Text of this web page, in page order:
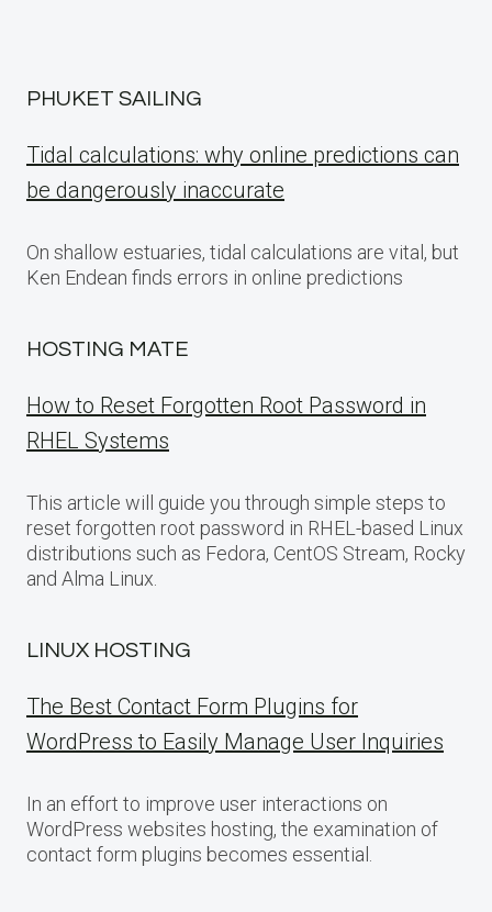
PHUKET SAILING
Tidal calculations: why online predictions can
be dangerously inaccurate
On shallow estuaries, tidal calculations are vital, but
Ken Endean finds errors in online predictions
HOSTING MATE
How to Reset Forgotten Root Password in
RHEL Systems
This article will guide you through simple steps to
reset forgotten root password in RHEL-based Linux
distributions such as Fedora, CentOS Stream, Rocky
and Alma Linux.
LINUX HOSTING
The Best Contact Form Plugins for
WordPress to Easily Manage User Inquiries
In an effort to improve user interactions on
WordPress websites hosting, the examination of
contact form plugins becomes essential.